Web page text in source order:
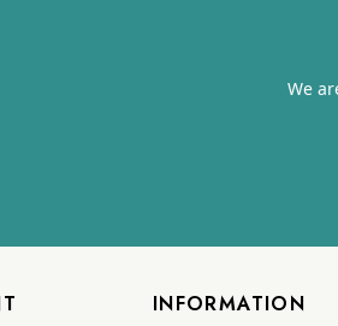
We
INFORMATION